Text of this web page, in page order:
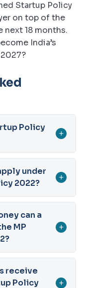
Startup Policy
on top of the
next 18 months.
India’s
Policy
+
under
2022?
+
can a
MP
+
receive
Policy
+